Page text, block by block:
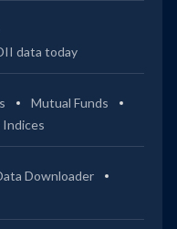
data today
Mutual Funds
Indices
Downloader